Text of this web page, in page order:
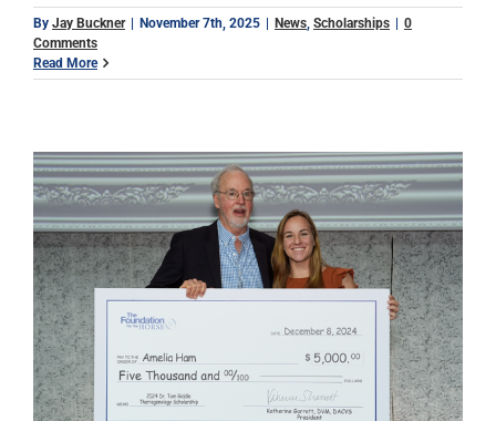
By Jay Buckner November 7th, 2025 News, Scholarships
0
Comments
Read More